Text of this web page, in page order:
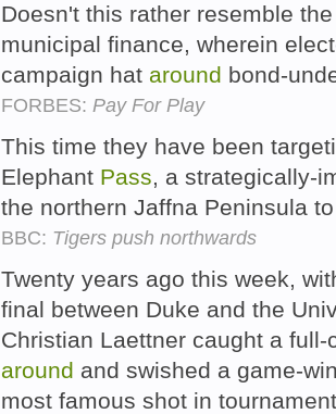
Doesn't this rather resemble
municipal finance, wherein
campaign hat around bond-
FORBES: Pay For Play
This time they have been
Elephant Pass, a strategically-
the northern Jaffna Peninsula
BBC: Tigers push northwards
Twenty years ago this week,
final between Duke and the
Christian Laettner caught a
around and swished a game-
most famous shot in